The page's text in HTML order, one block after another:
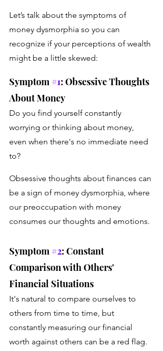
Let’s talk about the symptoms of
money dysmorphia so you can
recognize if your perceptions of wealth
might be a little skewed:
Symptom #1: Obsessive Thoughts
About Money
Do you find yourself constantly
worrying or thinking about money,
even when there's no immediate need
to?
Obsessive thoughts about finances can
be a sign of money dysmorphia, where
our preoccupation with money
consumes our thoughts and emotions.
Symptom #2: Constant
Comparison with Others'
Financial Situations
It's natural to compare ourselves to
others from time to time, but
constantly measuring our financial
worth against others can be a red flag.